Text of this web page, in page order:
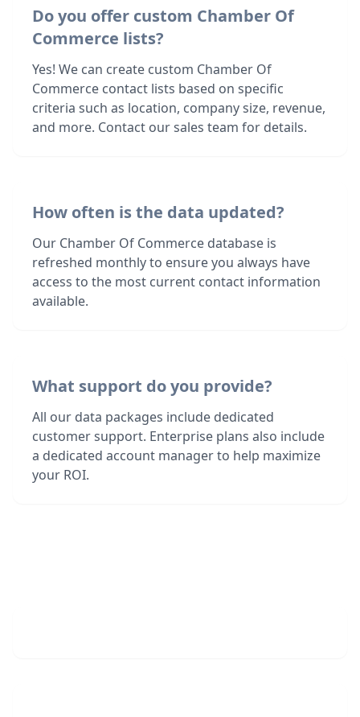
Do you offer custom Chamber Of
Commerce lists?
Yes! We can create custom Chamber Of
Commerce contact lists based on specific
criteria such as location, company size, revenue,
and more. Contact our sales team for details.
How often is the data updated?
Our Chamber Of Commerce database is
refreshed monthly to ensure you always have
access to the most current contact information
available.
What support do you provide?
All our data packages include dedicated
customer support. Enterprise plans also include
a dedicated account manager to help maximize
your ROI.